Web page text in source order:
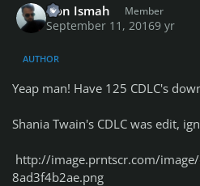
Don Ismah Member
September 11, 20169 yr
AUTHOR
Yeap man! Have 125 CDLC's
Shania Twain's CDLC was edit,
http://image.prntscr.com/
8ad3f4b2ae.png